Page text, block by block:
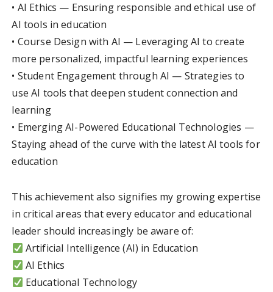
• AI Ethics — Ensuring responsible and ethical use of
AI tools in education
• Course Design with AI — Leveraging AI to create
more personalized, impactful learning experiences
• Student Engagement through AI — Strategies to
use AI tools that deepen student connection and
learning
• Emerging AI-Powered Educational Technologies —
Staying ahead of the curve with the latest AI tools for
education
This achievement also signifies my growing expertise
in critical areas that every educator and educational
leader should increasingly be aware of:
Artificial Intelligence (AI) in Education
AI Ethics
Educational Technology